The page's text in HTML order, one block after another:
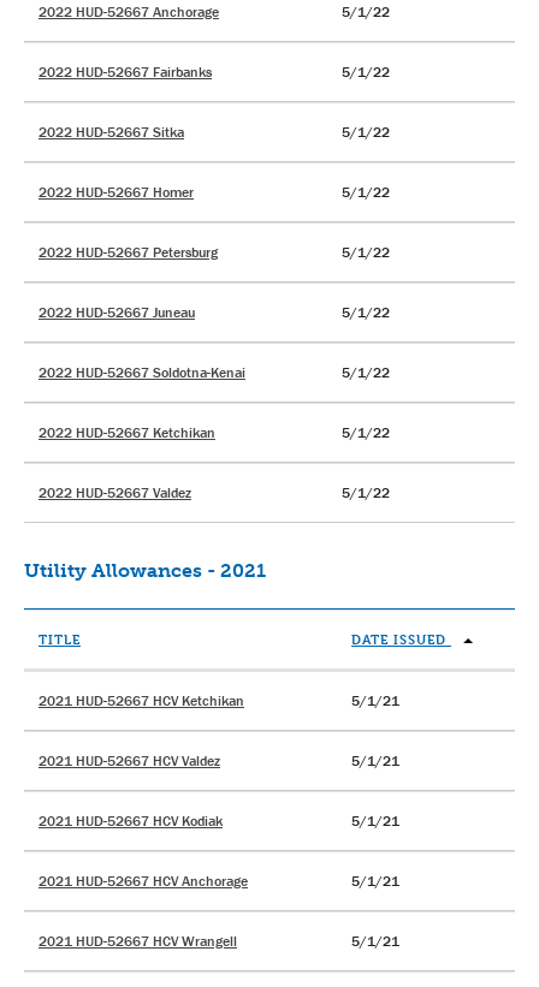
2022 HUD-52667 Anchorage 5/1/22
2022 HUD-52667 Fairbanks 5/1/22
2022 HUD-52667 Sitka 5/1/22
2022 HUD-52667 Homer 5/1/22
2022 HUD-52667 Petersburg 5/1/22
2022 HUD-52667 Juneau 5/1/22
2022 HUD-52667 Soldotna-Kenai 5/1/22
2022 HUD-52667 Ketchikan 5/1/22
2022 HUD-52667 Valdez 5/1/22
Utility Allowances - 2021
TITLE DATE ISSUED
2021 HUD-52667 HCV Ketchikan 5/1/21
2021 HUD-52667 HCV Valdez 5/1/21
2021 HUD-52667 HCV Kodiak 5/1/21
2021 HUD-52667 HCV Anchorage 5/1/21
2021 HUD-52667 HCV Wrangell 5/1/21